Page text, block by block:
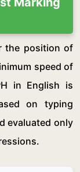
the position of
speed of
in English is
on typing
evaluated only